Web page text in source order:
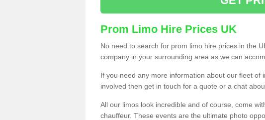
Prom Limo Hire Prices UK
No need to search for prom limo hire prices in the
company in your surrounding area as we can
If you need any more information about our fleet of
involved then get in touch for a quote or a chat
All our limos look incredible and of course, come
chauffeur. These events are the ultimate photo